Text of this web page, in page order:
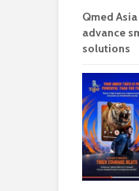
Qmed
advance
solutions